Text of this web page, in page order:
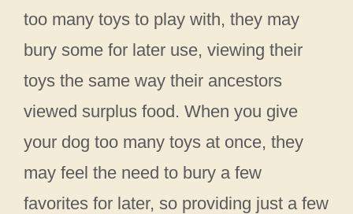
too many toys to play with, they may
bury some for later use, viewing their
toys the same way their ancestors
viewed surplus food. When you give
your dog too many toys at once, they
may feel the need to bury a few
favorites for later, so providing just a few